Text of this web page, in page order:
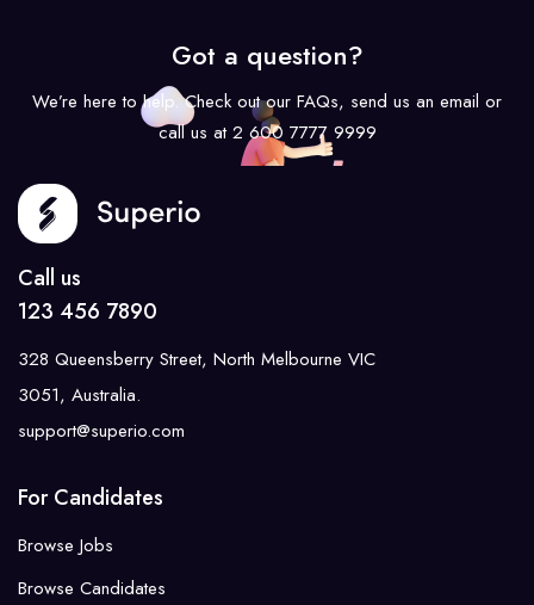
Got a question?
We’re here to help. Check out our FAQs, send us an email or
call us at 2 600 7777 9999
Call us
123 456 7890
328 Queensberry Street, North Melbourne VIC
3051, Australia.
support@superio.com
For Candidates
Browse Jobs
Browse Candidates